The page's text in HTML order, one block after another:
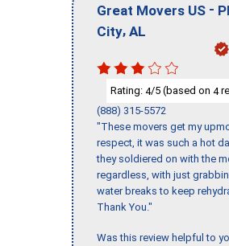
Great Movers US -
City, AL
Rating: 4/5 (based on 4
(888) 315-5572
"These movers get my
respect, it was such a hot
they soldiered on with the
regardless, with just
water breaks to keep
Thank You."
Was this review helpful to